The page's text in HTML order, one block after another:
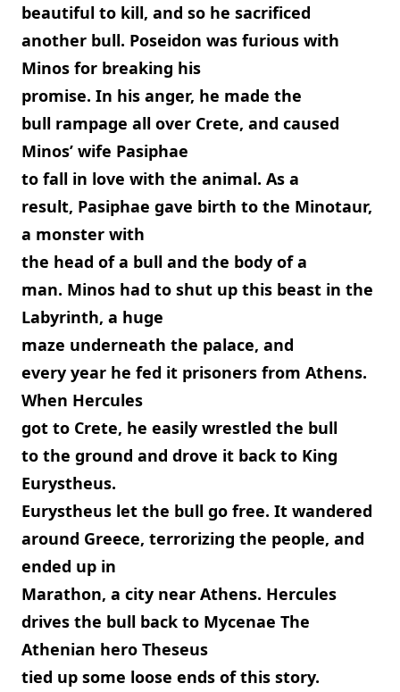
beautiful to kill, and so he sacrificed
another bull. Poseidon was furious with
Minos for breaking his
promise. In his anger, he made the
bull rampage all over Crete, and caused
Minos’ wife Pasiphae
to fall in love with the animal. As a
result, Pasiphae gave birth to the Minotaur,
a monster with
the head of a bull and the body of a
man. Minos had to shut up this beast in the
Labyrinth, a huge
maze underneath the palace, and
every year he fed it prisoners from Athens.
When Hercules
got to Crete, he easily wrestled the bull
to the ground and drove it back to King
Eurystheus.
Eurystheus let the bull go free. It wandered
around Greece, terrorizing the people, and
ended up in
Marathon, a city near Athens. Hercules
drives the bull back to Mycenae The
Athenian hero Theseus
tied up some loose ends of this story.